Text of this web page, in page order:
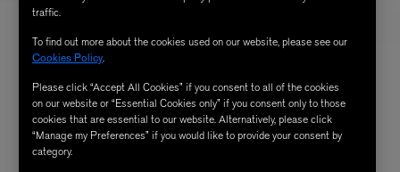
traffic.
To find out more about the cookies used on our website, please see our
Cookies Policy.
Please click “Accept All Cookies” if you consent to all of the cookies
on our website or “Essential Cookies only” if you consent only to those
cookies that are essential to our website. Alternatively, please click
“Manage my Preferences” if you would like to provide your consent by
category.